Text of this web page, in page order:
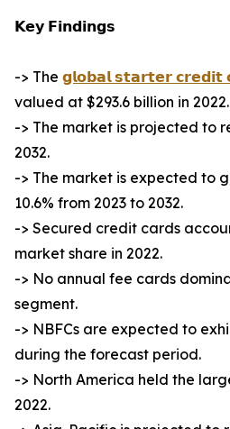
𝗞𝗲𝘆 𝗙𝗶𝗻𝗱𝗶𝗻𝗴𝘀
-> The 𝗴𝗹𝗼𝗯𝗮𝗹 𝘀𝘁𝗮𝗿𝘁𝗲𝗿
valued at $293.6 billion in 2022.
-> The market is projected to
2032.
-> The market is expected to
10.6% from 2023 to 2032.
-> Secured credit cards
market share in 2022.
-> No annual fee cards
segment.
-> NBFCs are expected to
during the forecast period.
-> North America held the
2022.